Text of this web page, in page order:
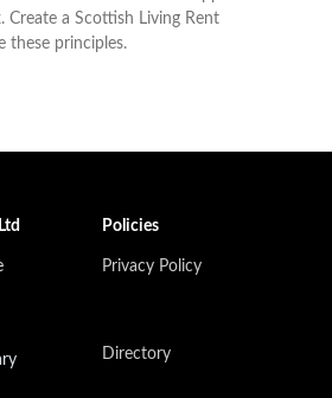
Create a Scottish Living Rent
these principles.
Policies
Privacy Policy
Directory